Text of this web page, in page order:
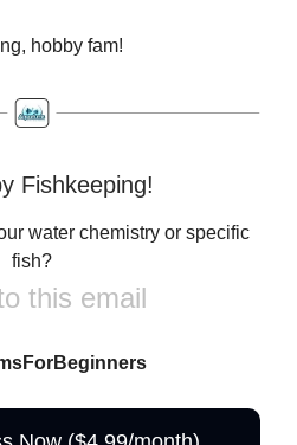
hobby fam!
Fishkeeping!
water chemistry or specific
fish?
this email